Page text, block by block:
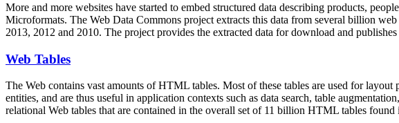
More and more websites have started to embed structured data describing products,
Microformats. The Web Data Commons project extracts this data from several billion
2013, 2012 and 2010. The project provides the extracted data for download and
Web Tables
The Web contains vast amounts ofHTML tables. Most of these tables are used for
entities, and are thus useful in application contexts such as data search, table
relational Web tables that are contained in the overall set of 11 billion HTML tables